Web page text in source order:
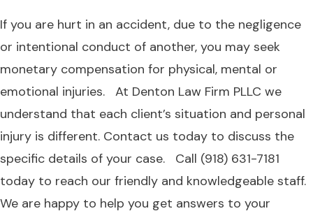
If you are hurt in an accident, due to the negligence
or intentional conduct of another, you may seek
monetary compensation for physical, mental or
emotional injuries. At Denton Law Firm PLLC we
understand that each client’s situation and personal
injury is different. Contact us today to discuss the
specific details of your case. Call (918) 631-7181
today to reach our friendly and knowledgeable staff.
We are happy to help you get answers to your